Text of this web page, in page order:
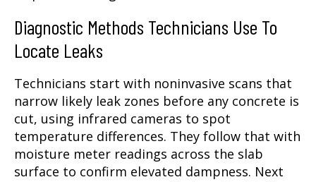
Diagnostic Methods Technicians Use To
Locate Leaks
Technicians start with noninvasive scans that
narrow likely leak zones before any concrete is
cut, using infrared cameras to spot
temperature differences. They follow that with
moisture meter readings across the slab
surface to confirm elevated dampness. Next